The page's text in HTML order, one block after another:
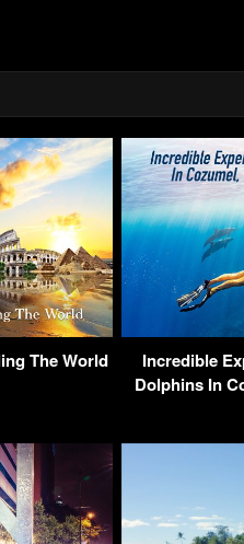
The World
Incredible
Dolphins In